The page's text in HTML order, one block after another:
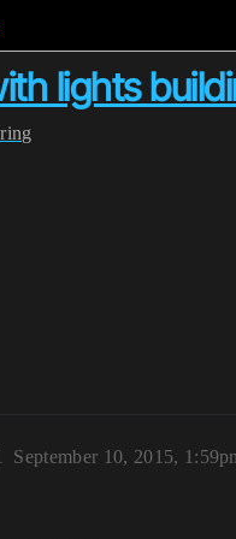
lights
September 10, 2015,